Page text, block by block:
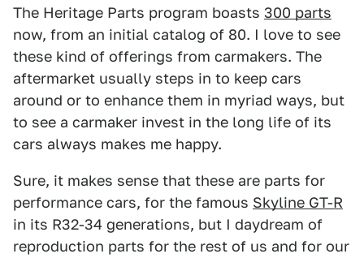
The Heritage Parts program boasts 300 parts
now, from an initial catalog of 80. I love to see
these kind of offerings from carmakers. The
aftermarket usually steps in to keep cars
around or to enhance them in myriad ways, but
to see a carmaker invest in the long life of its
cars always makes me happy.
Sure, it makes sense that these are parts for
performance cars, for the famous Skyline GT-R
in its R32-34 generations, but I daydream of
reproduction parts for the rest of us and for our